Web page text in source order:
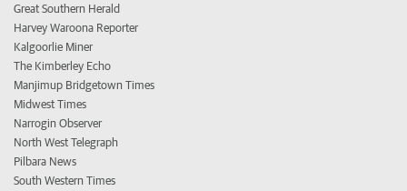
Great Southern Herald
Harvey Waroona Reporter
Kalgoorlie Miner
The Kimberley Echo
Manjimup Bridgetown Times
Midwest Times
Narrogin Observer
North West Telegraph
Pilbara News
South Western Times